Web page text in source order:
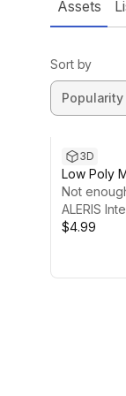
Assets
Sort by
3D
Low Poly
Not
ALERIS
$4.99